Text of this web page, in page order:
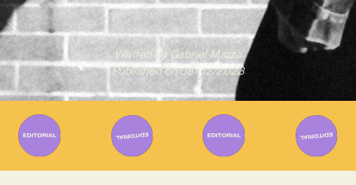
Written ByGabriel Mazza
Published on 08/02/2023